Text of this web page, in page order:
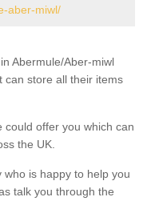
aber-miwl/
in Abermule/Aber-miwl
can store all their items
offer you which can
the UK.
is happy to help you
talk you through the